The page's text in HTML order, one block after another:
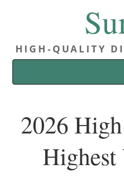
HIGH-QUALITY
2026